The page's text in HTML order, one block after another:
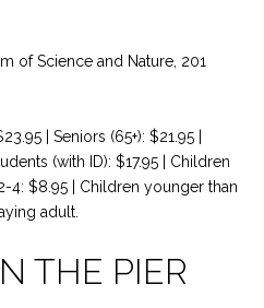
of Science and Nature, 201
| Seniors (65+): $21.95 |
(with ID): $17.95 | Children
4: $8.95 | Children younger than
adult.
THE PIER